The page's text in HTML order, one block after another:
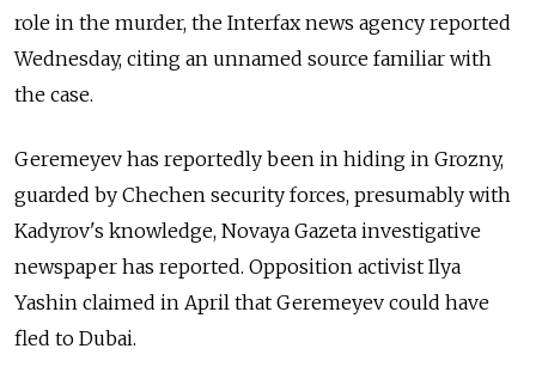
role in the murder, the Interfax news agency reported
Wednesday, citing an unnamed source familiar with
the case.
Geremeyev has reportedly been in hiding in Grozny,
guarded by Chechen security forces, presumably with
Kadyrov's knowledge, Novaya Gazeta investigative
newspaper has reported. Opposition activist Ilya
Yashin claimed in April that Geremeyev could have
fled to Dubai.